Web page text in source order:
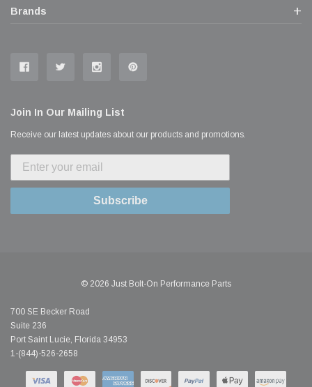
Brands
Join In Our Mailing List
Receive our latest updates about our products and promotions.
Subscribe
© 2026 Just Bolt-On Performance Parts
700 SE Becker Road
Suite 236
Port Saint Lucie, Florida 34953
1-(844)-526-2658